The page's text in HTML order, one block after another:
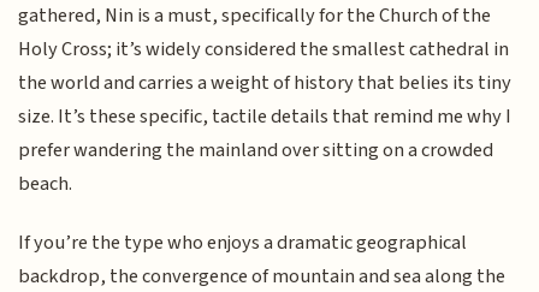
gathered, Nin is a must, specifically for the Church of the
Holy Cross; it’s widely considered the smallest cathedral in
the world and carries a weight of history that belies its tiny
size. It’s these specific, tactile details that remind me why I
prefer wandering the mainland over sitting on a crowded
beach.
If you’re the type who enjoys a dramatic geographical
backdrop, the convergence of mountain and sea along the